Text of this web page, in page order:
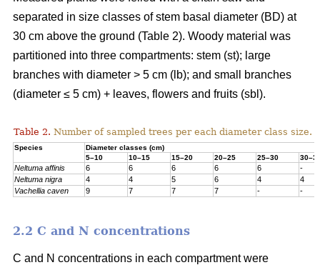
separated in size classes of stem basal diameter (BD) at
30 cm above the ground (Table 2). Woody material was
partitioned into three compartments: stem (st); large
branches with diameter > 5 cm (lb); and small branches
(diameter ≤ 5 cm) + leaves, flowers and fruits (sbl).
Table 2. Number of sampled trees per each diameter class size.
Species
Diameter classes (cm)
5–10
10–15 15–20 20–25 25–30
Neltuma affinis 6 6 6 6 6
-
Neltuma nigra
4 4 5 6 4
4
Vachellia caven
9 7 7 7 - -
2.2 C and N concentrations
C and N concentrations in each compartment were